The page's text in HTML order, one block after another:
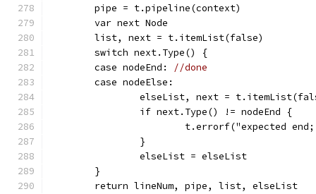
	pipe = t.pipeline(context)
	var next Node
	list, next = t.itemList(false)
	switch next.Type() {
	case nodeEnd:
//done
	case nodeElse:
elseList, next =
		if next.Type() != nodeEnd {
t.errorf("expected
		}
		elseList = elseList
	}
	return lineNum, pipe, list, elseList